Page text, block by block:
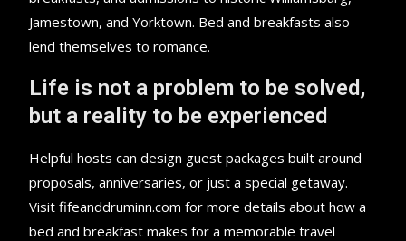
Jamestown, and Yorktown. Bed and breakfasts also
lend themselves to romance.
Life is not a problem to be solved,
but a reality to be experienced
Helpful hosts can design guest packages built around
proposals, anniversaries, or just a special getaway.
Visit fifeanddruminn.com for more details about how a
bed and breakfast makes for a memorable travel